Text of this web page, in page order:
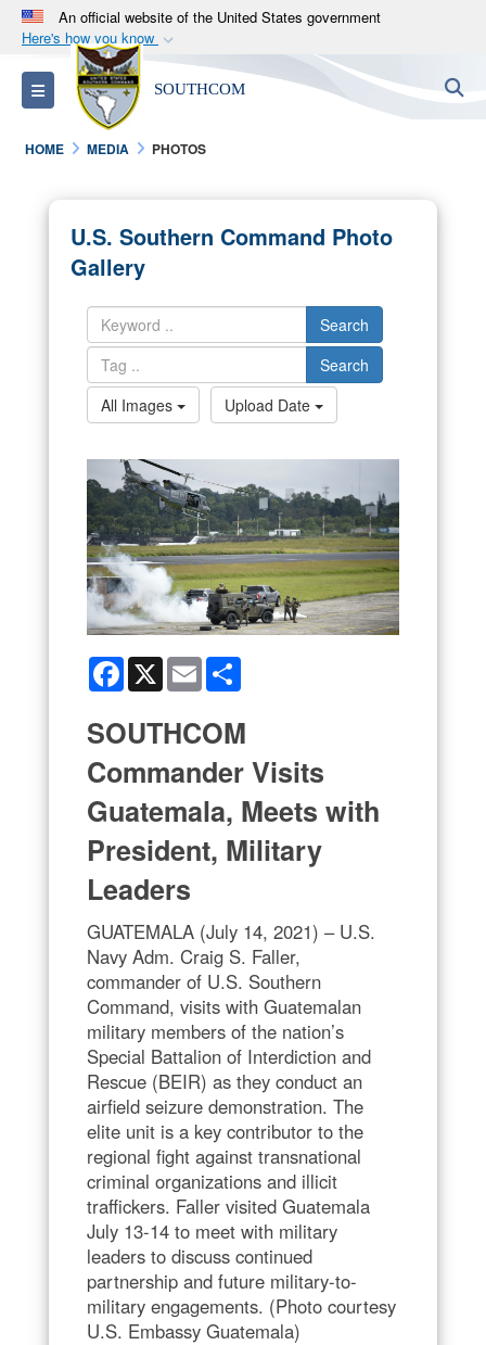
An official website of the United States government
Here's how you know
Official websites use .mil
A.milwebsite belongs to an official U.S.
Department of Defense organization in the United
States.
Alock ( )orhttps://means you’ve safely
connected to the .mil website. Share sensitive
information only on official, secure websites.
Toggle navigation SOUTHCOM
HOME MEDIA PHOTOS
U.S. Southern Command Photo
Gallery
Search
Search
All Images
Upload Date
Facebook
X Email
SOUTHCOM
Commander Visits
Guatemala, Meets with
President, Military
Leaders
GUATEMALA (July 14, 2021) – U.S.
Navy Adm. Craig S. Faller,
commander of U.S. Southern
Command, visits with Guatemalan
military members of the nation’s
Special Battalion of Interdiction and
Rescue (BEIR) as they conduct an
airfield seizure demonstration. The
elite unit is a key contributor to the
regional fight against transnational
criminal organizations and illicit
traffickers. Faller visited Guatemala
July 13-14 to meet with military
leaders to discuss continued
partnership and future military-to-
military engagements. (Photo courtesy
U.S. Embassy Guatemala)